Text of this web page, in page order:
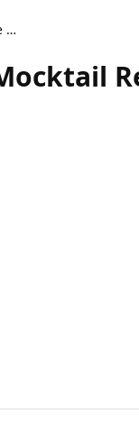
Coconut Lavender Lemonade Mocktail Recipe Refreshing Drink